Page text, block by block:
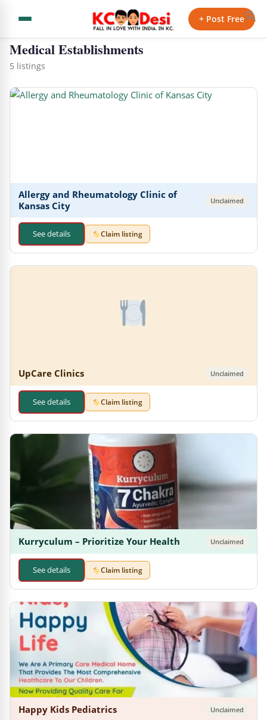
+ Post Free
← Back to Directory
Medical Establishments
5 listings
Allergy and Rheu matology Clinic of
Kansas City
Unclaimed
See details Claim listing
UpCare Clinics Unclaimed
See details Claim listing
Kurryculum – Prioritize Your Health Unclaimed
See details Claim listing
Happy Kids Pediatrics Unclaimed